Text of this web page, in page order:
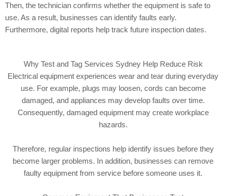
Then, the technician confirms whether the equipment is safe to
use. As a result, businesses can identify faults early.
Furthermore, digital reports help track future inspection dates.
Why Test and Tag Services Sydney Help Reduce Risk
Electrical equipment experiences wear and tear during everyday
use. For example, plugs may loosen, cords can become
damaged, and appliances may develop faults over time.
Consequently, damaged equipment may create workplace
hazards.
Therefore, regular inspections help identify issues before they
become larger problems. In addition, businesses can remove
faulty equipment from service before someone uses it.